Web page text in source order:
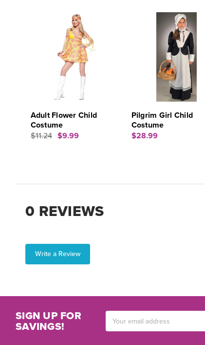
Adult Flower Child
Costume
$11.24 $9.99
Pilgrim Girl Child
Costume
$28.99
0 REVIEWS
Write a Review
SIGN UP FOR
SAVINGS!
Address